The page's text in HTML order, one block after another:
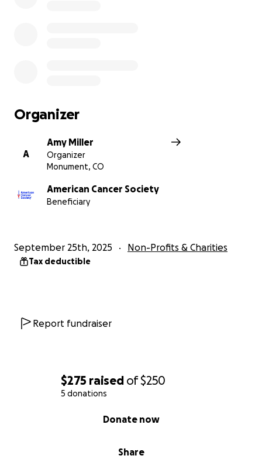
$275 raised of$250
5 donations
Share
Donate now
Organizer
A
Amy Miller
Organizer
Monument, CO
American Cancer Society
Beneficiary
September 25th, 2025 Non-Profits & Charities
Tax deductible
Report fundraiser